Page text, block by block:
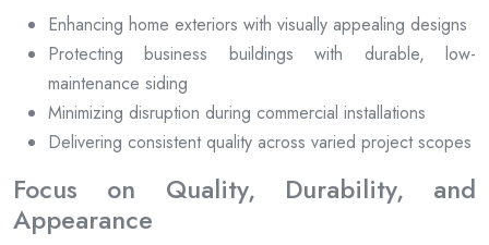
Enhancing home exteriors with visually appealing designs
Protecting business buildings with durable, low-
maintenance siding
Minimizing disruption during commercial installations
Delivering consistent quality across varied project scopes
Focus on Quality, Durability, and
Appearance